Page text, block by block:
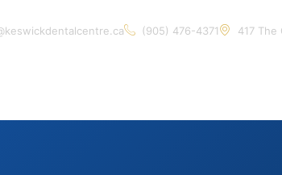
(905) 476-4371 417 The